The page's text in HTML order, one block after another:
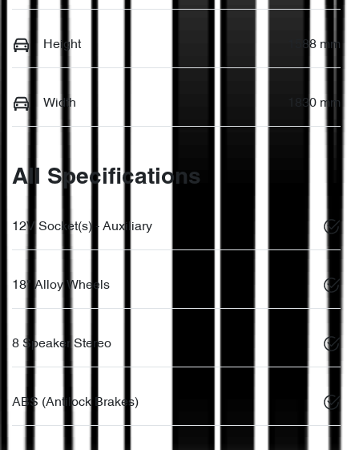
Height 1588 mm
Width 1830 mm
All Specifications
12V Socket(s) - Auxiliary
18" Alloy Wheels
8 Speaker Stereo
ABS (Antilock Brakes)